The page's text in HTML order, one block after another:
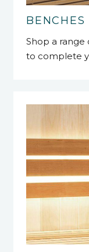
Shop a
to complete